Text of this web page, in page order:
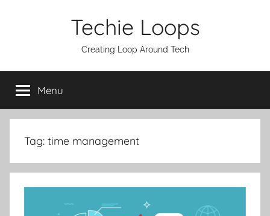
Techie Loops
Creating Loop Around Tech
Menu
Tag: time management